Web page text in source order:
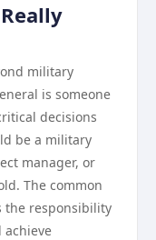
military
is someone
decisions
be a military
manager, or
The common
the responsibility